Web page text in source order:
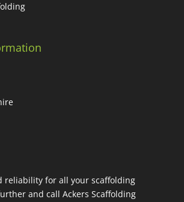
reliability for all your scaffolding
and call Ackers Scaffolding